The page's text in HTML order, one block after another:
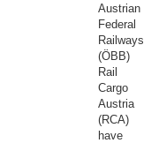
Austrian
Federal
Railways
(ÖBB)
Rail
Cargo
Austria
(RCA)
have